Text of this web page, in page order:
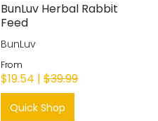
BunLuv Herbal Rabbit
Feed
BunLuv
From
$19.54 | $39.99
Quick Shop